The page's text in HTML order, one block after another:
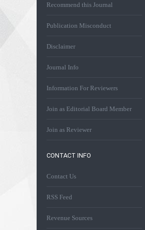
Recommend this Journal
Publication Misconduct
Disclaimer
Journal Info
Information For Reviewers
Join as Editorial Board Member
Join as Reviewer
CONTACT INFO
Contact Us
RSS Feed
Revenue Sources